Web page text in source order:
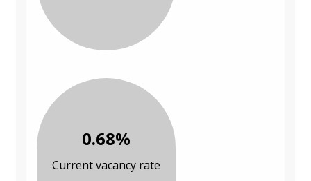
0.68%
Current vacancy rate